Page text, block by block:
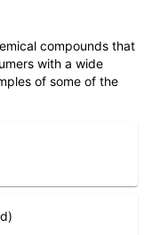
compounds that
with a wide
of some of the